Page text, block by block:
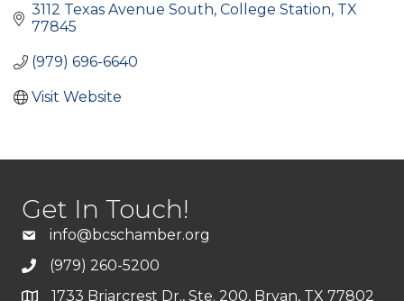
3112 Texas Avenue South College Station TX
77845
(979) 696-6640
Visit Website
Get In Touch!
info@bcschamber.org
(979) 260-5200
1733 Briarcrest Dr., Ste. 200, Bryan, TX 77802